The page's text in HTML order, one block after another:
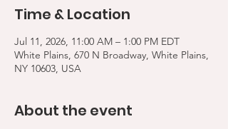
Time & Location
Jul 11, 2026, 11:00 AM – 1:00 PM EDT
White Plains, 670 N Broadway, White Plains,
NY 10603, USA
About the event